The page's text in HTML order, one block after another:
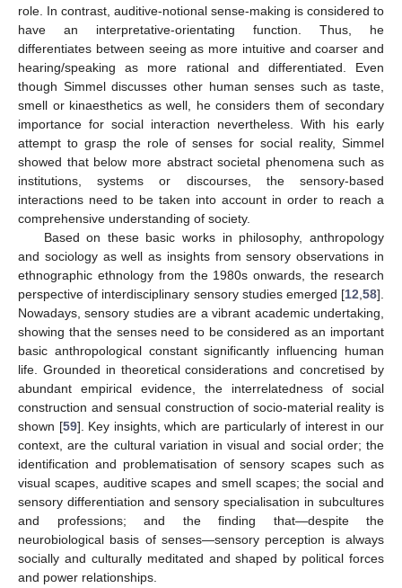
role. In contrast, auditive-notional sense-making is considered to
have an interpretative-orientating function. Thus, he
differentiates between seeing as more intuitive and coarser and
hearing/speaking as more rational and differentiated. Even
though Simmel discusses other human senses such as taste,
smell or kinaesthetics as well, he considers them of secondary
importance for social interaction nevertheless. With his early
attempt to grasp the role of senses for social reality, Simmel
showed that below more abstract societal phenomena such as
institutions, systems or discourses, the sensory-based
interactions need to be taken into account in order to reach a
comprehensive understanding of society.
Based on these basic works in philosophy, anthropology
and sociology as well as insights from sensory observations in
ethnographic ethnology from the 1980s onwards, the research
perspective of interdisciplinary sensory studies emerged [12 58].
Nowadays, sensory studies are a vibrant academic undertaking,
showing that the senses need to be considered as an important
basic anthropological constant significantly influencing human
life. Grounded in theoretical considerations and concretised by
abundant empirical evidence, the interrelatedness of social
construction and sensual construction of socio-material reality is
shown [59]. Key insights, which are particularly of interest in our
context, are the cultural variation in visual and social order; the
identification and problematisation of sensory scapes such as
visual scapes, auditive scapes and smell scapes; the social and
sensory differentiation and sensory specialisation in subcultures
and professions; and the finding that—despite the
neurobiological basis of senses—sensory perception is always
socially and culturally meditated and shaped by political forces
and power relationships.